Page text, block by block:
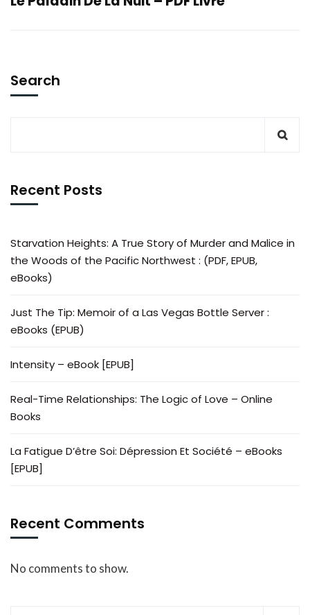
Search
Recent Posts
Starvation Heights: A True Story of Murder and Malice in
the Woods of the Pacific Northwest : (PDF, EPUB,
eBooks)
Just The Tip: Memoir of a Las Vegas Bottle Server :
eBooks (EPUB)
Intensity – eBook [EPUB]
Real-Time Relationships: The Logic of Love – Online
Books
La Fatigue D’être Soi: Dépression Et Société – eBooks
[EPUB]
Recent Comments
No comments to show.